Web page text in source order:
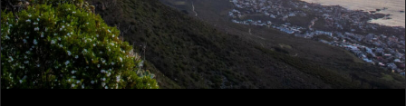
Contact
Search